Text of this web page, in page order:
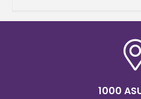
1000